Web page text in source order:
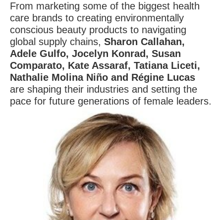
From marketing some of the biggest health
care brands to creating environmentally
conscious beauty products to navigating
global supply chains, Sharon Callahan,
Adele Gulfo, Jocelyn Konrad, Susan
Comparato, Kate Assaraf, Tatiana Liceti,
Nathalie Molina Niño and Régine Lucas
are shaping their industries and setting the
pace for future generations of female leaders.